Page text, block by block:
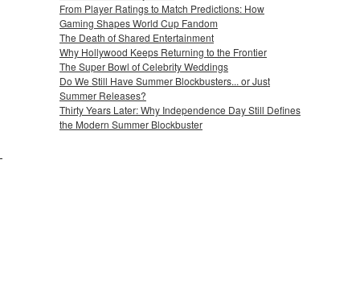
From Player Ratings to Match Predictions: How
Gaming Shapes World Cup Fandom
The Death of Shared Entertainment
Why Hollywood Keeps Returning to the Frontier
The Super Bowl of Celebrity Weddings
Do We Still Have Summer Blockbusters... or Just
Summer Releases?
Thirty Years Later: Why Independence Day Still Defines
the Modern Summer Blockbuster